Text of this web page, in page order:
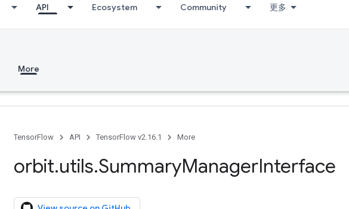
API Ecosystem Community 更多
More
TensorFlow API TensorFlow v2.16.1 More
orbit.utils.SummaryManagerInterface